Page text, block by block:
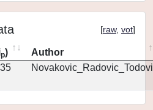
[raw, vot]
p)
Author